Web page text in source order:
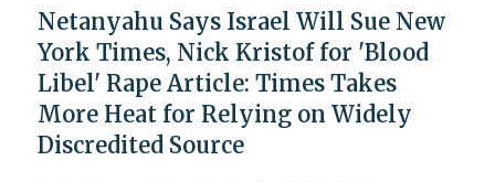
Netanyahu Says Israel Will Sue New
York Times, Nick Kristof for 'Blood
Libel' Rape Article: Times Takes
More Heat for Relying on Widely
Discredited Source